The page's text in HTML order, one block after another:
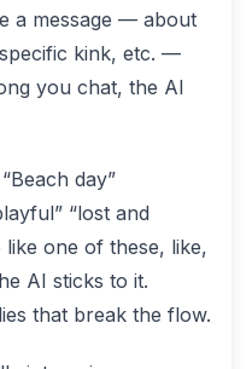
a message — about
kink, etc. —
you chat, the AI
day”
“lost and
one of these, like,
AI sticks to it.
that break the flow.